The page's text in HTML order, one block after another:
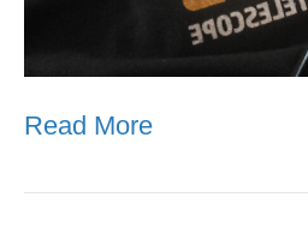
Read More